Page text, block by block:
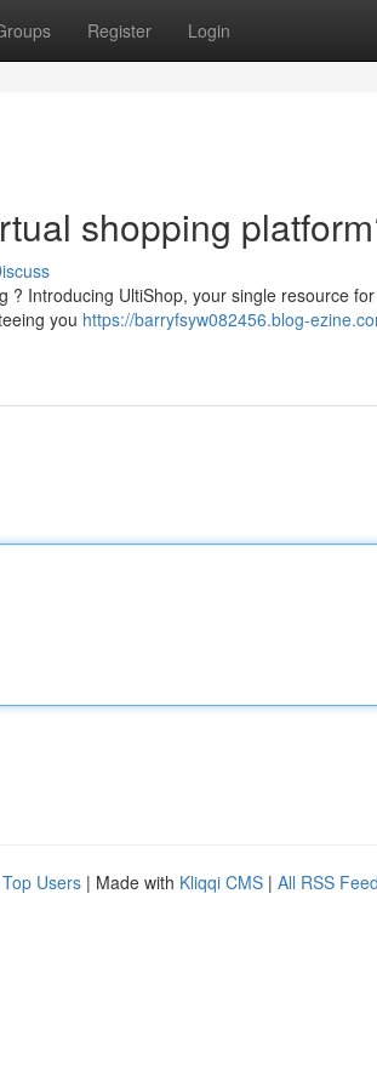
Register Login
shopping
Introducing UltiShop, your single resource
you https://barryfsyw082456.blog-
Top Users | Made with Kliqqi CMS | All RSS